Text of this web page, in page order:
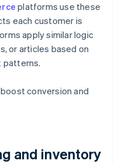
platforms use these
each customer is
apply similar logic
or articles based on
patterns.
conversion and
and inventory